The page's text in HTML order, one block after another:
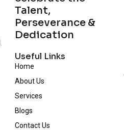
Talent,
Perseverance &
Dedication
Useful Links
Home
About Us
Services
Blogs
Contact Us